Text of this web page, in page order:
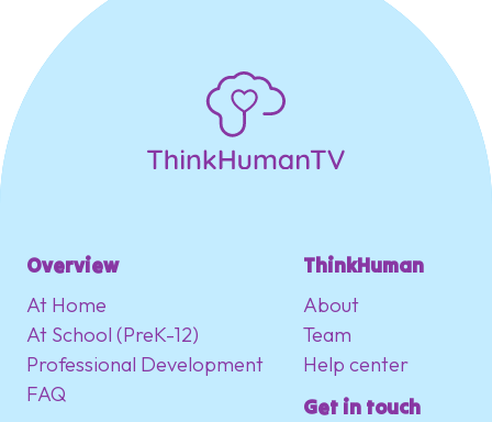
Overview
At Home
At School (PreK-12)
Professional Development
FAQ
ThinkHuman
About
Team
Help center
Get in touch